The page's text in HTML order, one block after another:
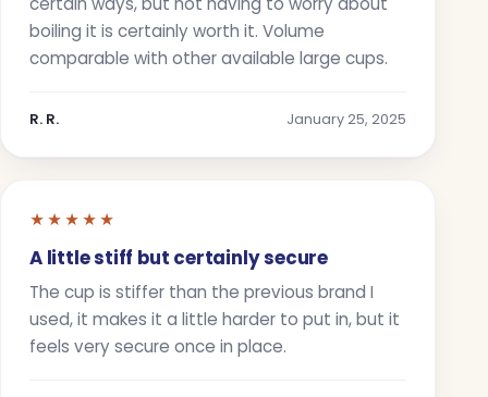
boiling it is certainly worth it. Volume
comparable with other available large cups.
R. R. January 25, 2025
★★★★★
A little stiff but certainly secure
The cup is stiffer than the previous brand I
used, it makes it a little harder to put in, but it
feels very secure once in place.